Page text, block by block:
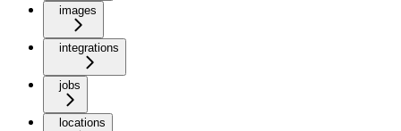
images
integrations
jobs
locations